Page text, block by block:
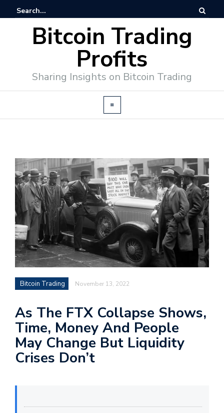
Bitcoin Trading
Profits
Sharing Insights on Bitcoin Trading
Bitcoin Trading November 13, 2022
As The FTX Collapse Shows,
Time, Money And People
May Change But Liquidity
Crises Don’t